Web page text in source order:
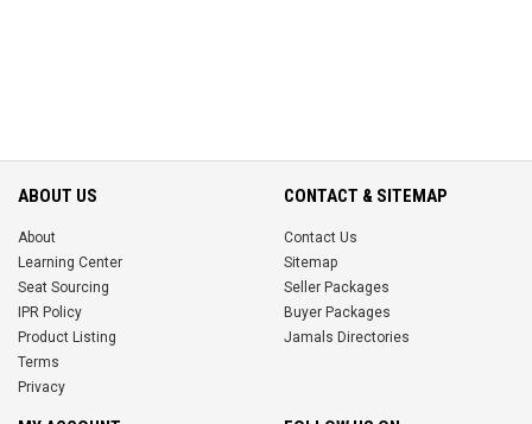
ABOUT US
About
Learning Center
Seat Sourcing
IPR Policy
Product Listing
Terms
Privacy
CONTACT & SITEMAP
Contact Us
Sitemap
Seller Packages
Buyer Packages
Jamals Directories